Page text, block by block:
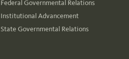
Federal Governmental Relations
Institutional Advancement
State Governmental Relations